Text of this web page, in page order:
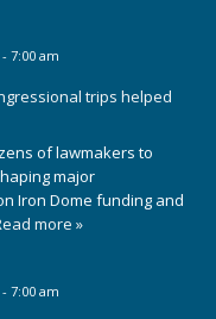
7:00 am
trips helped
of lawmakers to
major
Iron Dome funding and
more »
7:00 am